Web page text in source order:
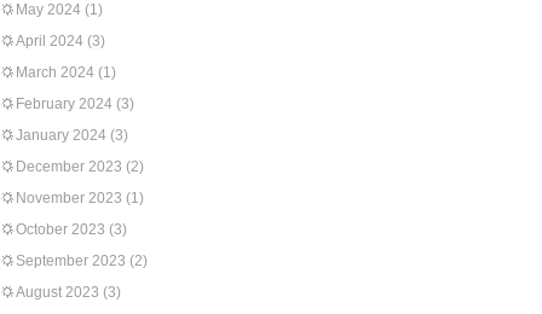
May 2024 (1)
April 2024 (3)
March 2024 (1)
February 2024 (3)
January 2024 (3)
December 2023 (2)
November 2023 (1)
October 2023 (3)
September 2023 (2)
August 2023 (3)